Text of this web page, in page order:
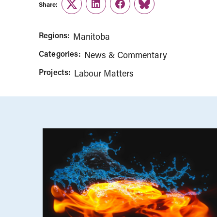
Share:
TwitterLinkedInFacebook
Link
Regions: Manitoba
Categories: News & Commentary
Projects: Labour Matters